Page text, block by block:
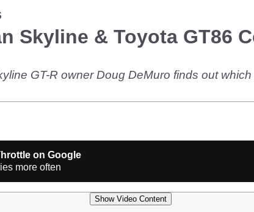
Skyline & Toyota GT86
GT-R owner Doug DeMuro finds out
on Google
more often
Show Video Content